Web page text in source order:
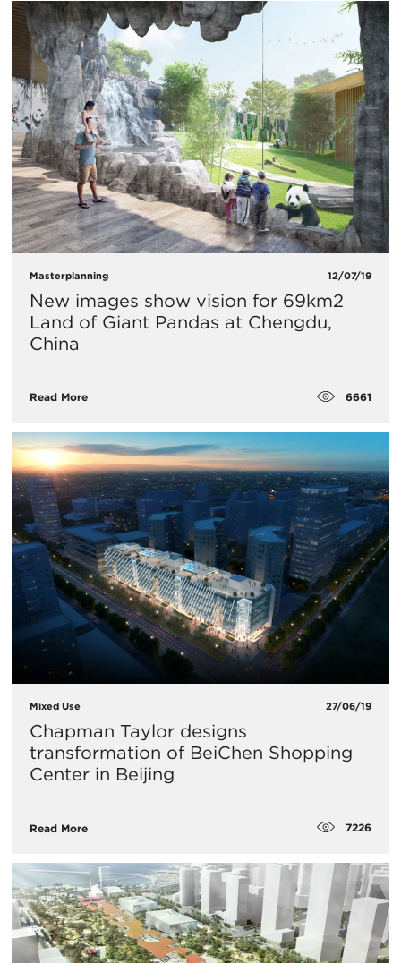
Masterplanning 12/07/19
New images show vision for 69km2
Land of Giant Pandas at Chengdu,
China
Read More 6661
Mixed Use 27/06/19
Chapman Taylor designs
transformation of BeiChen Shopping
Center in Beijing
Read More 7226